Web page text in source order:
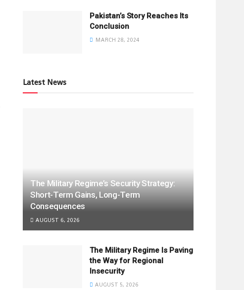
Pakistan’s Story Reaches Its
Conclusion
MARCH 28, 2024
Latest News
The Military Regime’s Security Strategy:
Short-Term Gains, Long-Term
Consequences
AUGUST 6, 2026
The Military Regime Is Paving
the Way for Regional
Insecurity
AUGUST 5, 2026